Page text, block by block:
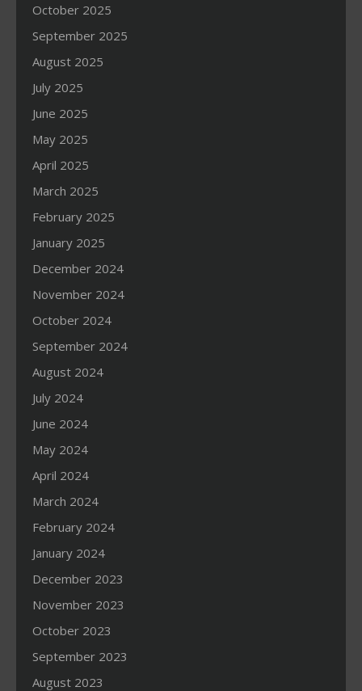
October 2025
September 2025
August 2025
July 2025
June 2025
May 2025
April 2025
March 2025
February 2025
January 2025
December 2024
November 2024
October 2024
September 2024
August 2024
July 2024
June 2024
May 2024
April 2024
March 2024
February 2024
January 2024
December 2023
November 2023
October 2023
September 2023
August 2023